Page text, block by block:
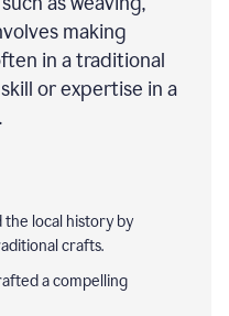
making
in a traditional
or expertise in a
the local history by
crafts.
a compelling